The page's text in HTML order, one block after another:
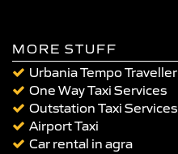
MORE STUFF
Urbania Tempo Traveller
One Way Taxi Services
Outstation Taxi Services
Airport Taxi
Car rental in agra